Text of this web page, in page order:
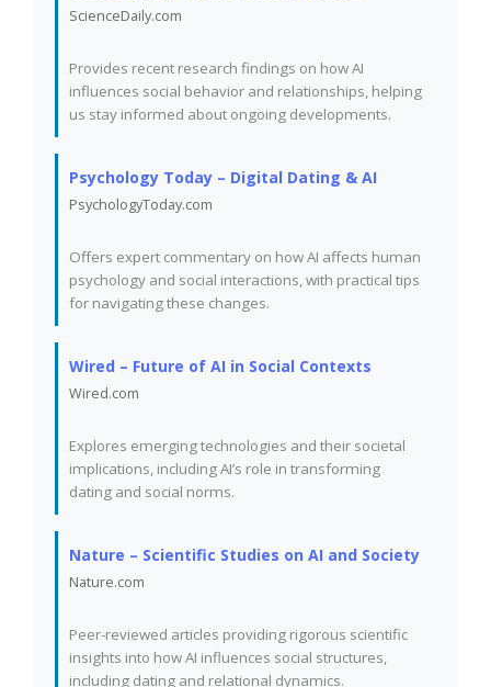
ScienceDaily.com
Provides recent research findings on how AI
influences social behavior and relationships, helping
us stay informed about ongoing developments.
Psychology Today – Digital Dating & AI
PsychologyToday.com
Offers expert commentary on how AI affects human
psychology and social interactions, with practical tips
for navigating these changes.
Wired – Future of AI in Social Contexts
Wired.com
Explores emerging technologies and their societal
implications, including AI’s role in transforming
dating and social norms.
Nature – Scientific Studies on AI and Society
Nature.com
Peer-reviewed articles providing rigorous scientific
insights into how AI influences social structures,
including dating and relational dynamics.